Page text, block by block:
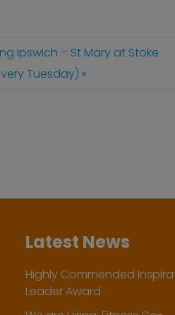
Ipswich – St Mary at Stoke
Tuesday)
Latest News
Highly Commended
Leader Award